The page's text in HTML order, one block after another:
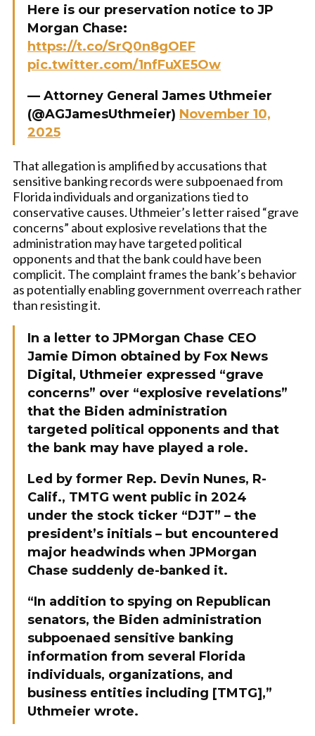
Here is our preservation notice to JP
Morgan Chase:
https://t.co/SrQ0n8gOEF
pic.twitter.com/1nfFuXE5Ow
— Attorney General James Uthmeier
(@AGJamesUthmeier) November 10,
2025
That allegation is amplified by accusations that
sensitive banking records were subpoenaed from
Florida individuals and organizations tied to
conservative causes. Uthmeier’s letter raised “grave
concerns” about explosive revelations that the
administration may have targeted political
opponents and that the bank could have been
complicit. The complaint frames the bank’s behavior
as potentially enabling government overreach rather
than resisting it.
In a letter to JPMorgan Chase CEO
Jamie Dimon obtained by Fox News
Digital, Uthmeier expressed “grave
concerns” over “explosive revelations”
that the Biden administration
targeted political opponents and that
the bank may have played a role.
Led by former Rep. Devin Nunes, R-
Calif., TMTG went public in 2024
under the stock ticker “DJT” – the
president’s initials – but encountered
major headwinds when JPMorgan
Chase suddenly de-banked it.
“In addition to spying on Republican
senators, the Biden administration
subpoenaed sensitive banking
information from several Florida
individuals, organizations, and
business entities including [TMTG],”
Uthmeier wrote.